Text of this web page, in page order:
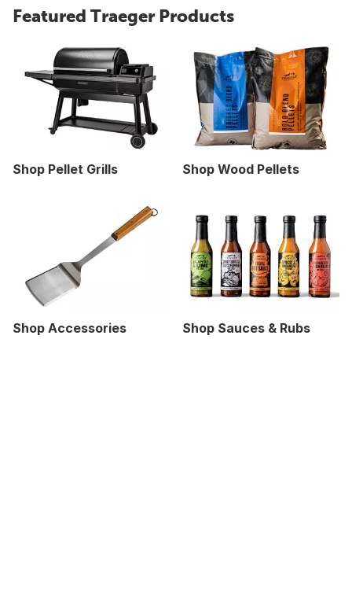
Featured Traeger Products
Shop Pellet Grills Shop Wood Pellets
Shop Accessories Shop Sauces & Rubs